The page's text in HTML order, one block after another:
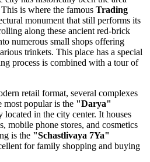
This is where the famous Trading
monument that still performs its
along these ancient red-brick
numerous small shops offering
trinkets. This place has a special
process is combined with a tour of
retail format, several complexes
most popular is the "Darya"
located in the city center. It houses
mobile phone stores, and cosmetics
is the "Schastlivaya 7Ya"
for family shopping and buying